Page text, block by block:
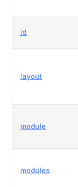
id
layout
module
modules